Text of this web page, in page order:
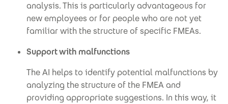
analysis. This is particularly advantageous for
new employees or for people who are not yet
familiar with the structure of specific FMEAs.
Support with malfunctions
The AI helps to identify potential malfunctions by
analyzing the structure of the FMEA and
providing appropriate suggestions. In this way, it